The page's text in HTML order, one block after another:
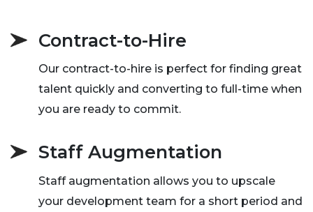
Contract-to-Hire
Our contract-to-hire is perfect for finding great
talent quickly and converting to full-time when
you are ready to commit.
Staff Augmentation
Staff augmentation allows you to upscale
your development team for a short period and